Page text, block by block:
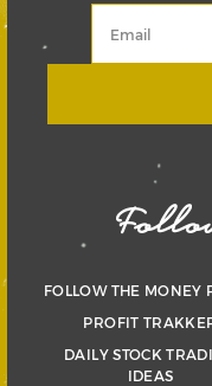
FOLLOW THE MONEY
PROFIT
DAILY STOCK
IDEAS